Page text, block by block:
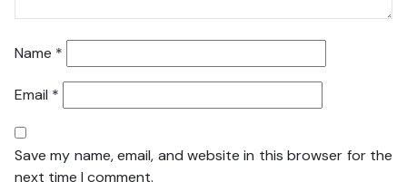
Name *
Email *
Save my name, email, and website in this browser for the
next time I comment.